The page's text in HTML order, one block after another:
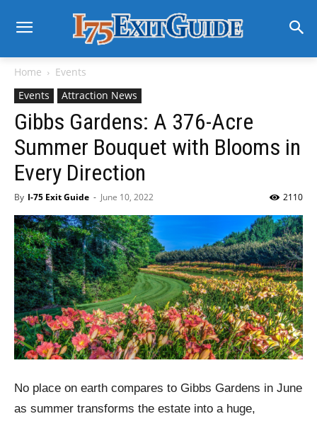
Home
Events
Events
Attraction News
Gibbs Gardens: A 376-Acre
Summer Bouquet with Blooms in
Every Direction
By I-75 Exit Guide - June 10, 2022 2110
No place on earth compares to Gibbs Gardens in June
as summer transforms the estate into a huge,